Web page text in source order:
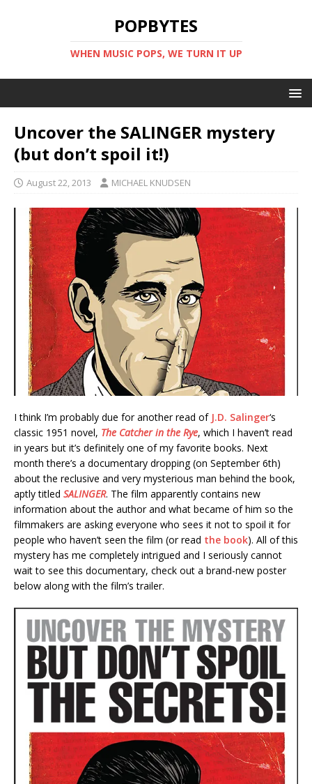
POPBYTES
WHEN MUSIC POPS, WE TURN IT UP
Uncover the SALINGER mystery
(but don’t spoil it!)
August 22, 2013 MICHAEL KNUDSEN
I think I’m probably due for another read of J.D. Salinger‘s
classic 1951 novel, The Catcher in the Rye, which I haven’t read
in years but it’s definitely one of my favorite books. Next
month there’s a documentary dropping (on September 6th)
about the reclusive and very mysterious man behind the book,
aptly titled SALINGER. The film apparently contains new
information about the author and what became of him so the
filmmakers are asking everyone who sees it not to spoil it for
people who haven’t seen the film (or read the book). All of this
mystery has me completely intrigued and I seriously cannot
wait to see this documentary, check out a brand-new poster
below along with the film’s trailer.